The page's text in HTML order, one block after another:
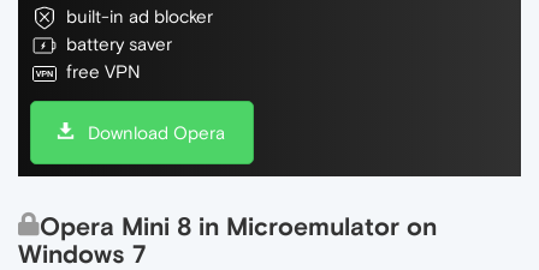
built-in ad blocker
battery saver
free VPN
Download Opera
Opera Mini 8 in Microemulator on
Windows 7